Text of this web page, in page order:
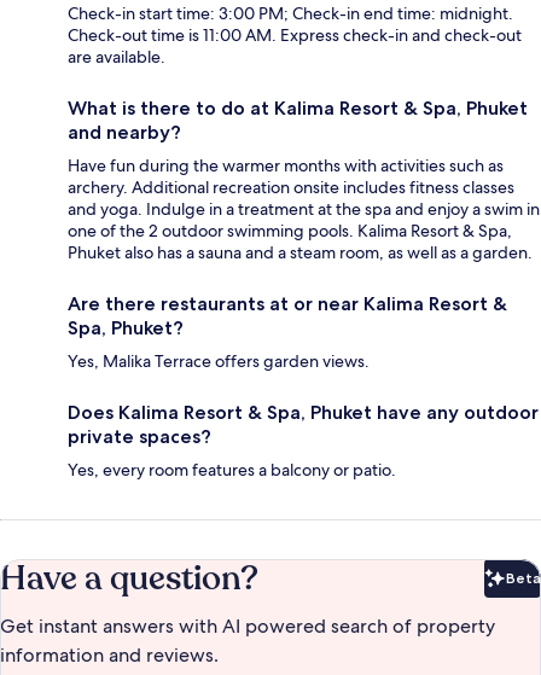
Check-in start time: 3:00 PM; Check-in end time: midnight.
Check-out time is 11:00 AM. Express check-in and check-out
are available.
What is there to do at Kalima Resort & Spa, Phuket
and nearby?
Have fun during the warmer months with activities such as
archery. Additional recreation onsite includes fitness classes
and yoga. Indulge in a treatment at the spa and enjoy a swim in
one of the 2 outdoor swimming pools. Kalima Resort & Spa,
Phuket also has a sauna and a steam room, as well as a garden.
Are there restaurants at or near Kalima Resort &
Spa, Phuket?
Yes, Malika Terrace offers garden views.
Does Kalima Resort & Spa, Phuket have any outdoor
private spaces?
Yes, every room features a balcony or patio.
Have a question? Beta
Get instant answers with AI powered search of property
information and reviews.